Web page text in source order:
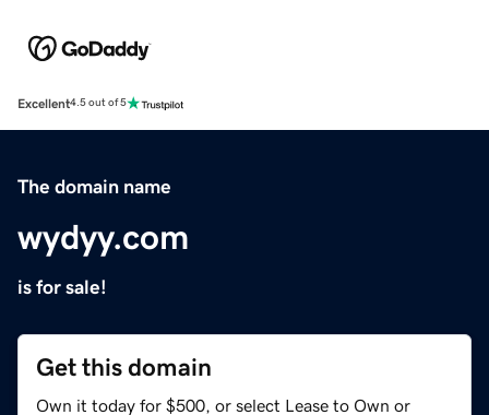
Excellent4.5 out of 5
The domain name
wydyy.com
is for sale!
Get this domain
Own it today for $500, or select Lease to Own or